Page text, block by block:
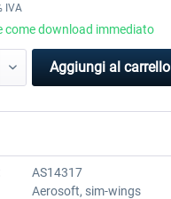
IVA
come download immediato
Aggiungi al carrello
AS14317
Aerosoft, sim-wings